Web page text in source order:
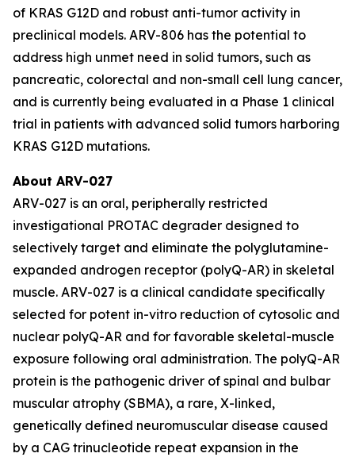
of KRAS G12D and robust anti-tumor activity in
preclinical models. ARV-806 has the potential to
address high unmet need in solid tumors, such as
pancreatic, colorectal and non-small cell lung cancer,
and is currently being evaluated in a Phase 1 clinical
trial in patients with advanced solid tumors harboring
KRAS G12D mutations.
About ARV-027
ARV-027 is an oral, peripherally restricted
investigational PROTAC degrader designed to
selectively target and eliminate the polyglutamine-
expanded androgen receptor (polyQ-AR) in skeletal
muscle. ARV-027 is a clinical candidate specifically
selected for potent in-vitro reduction of cytosolic and
nuclear polyQ-AR and for favorable skeletal-muscle
exposure following oral administration. The polyQ-AR
protein is the pathogenic driver of spinal and bulbar
muscular atrophy (SBMA), a rare, X-linked,
genetically defined neuromuscular disease caused
by a CAG trinucleotide repeat expansion in the